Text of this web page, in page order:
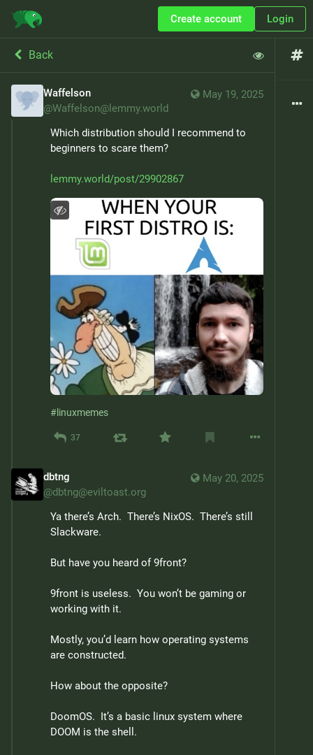
Create account Login
Back
May 19, 2025
Waffelson
@Waffelson@lemmy.world
Which distribution should I recommend to
beginners to scare them?
lemmy.world/post/29902867
#linuxmemes
37
May 20, 2025
dbtng
@dbtng@eviltoast.org
Ya there’s Arch.  There’s NixOS.  There’s still
Slackware.
But have you heard of 9front?
9front is useless.  You won’t be gaming or
working with it.
Mostly, you’d learn how operating systems
are constructed.
How about the opposite?
DoomOS.  It’s a basic linux system where
DOOM is the shell.